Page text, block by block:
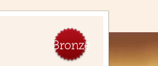
Bronze